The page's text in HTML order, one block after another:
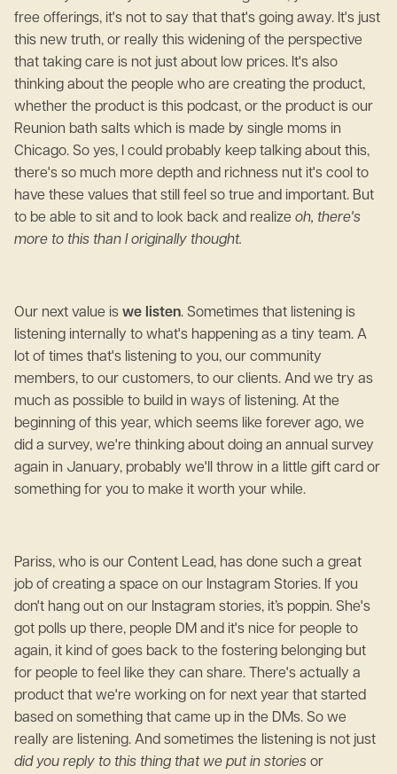
free offerings, it's not to say that that's going away. It's just
this new truth, or really this widening of the perspective
that taking care is not just about low prices. It's also
thinking about the people who are creating the product,
whether the product is this podcast, or the product is our
Reunion bath salts which is made by single moms in
Chicago. So yes, I could probably keep talking about this,
there's so much more depth and richness nut it's cool to
have these values that still feel so true and important. But
to be able to sit and to look back and realize oh, there's
more to this than I originally thought.
Our next value is we listen. Sometimes that listening is
listening internally to what's happening as a tiny team. A
lot of times that's listening to you, our community
members, to our customers, to our clients. And we try as
much as possible to build in ways of listening. At the
beginning of this year, which seems like forever ago, we
did a survey, we're thinking about doing an annual survey
again in January, probably we'll throw in a little gift card or
something for you to make it worth your while.
Pariss, who is our Content Lead, has done such a great
job of creating a space on our Instagram Stories. If you
don't hang out on our Instagram stories, it’s poppin. She's
got polls up there, people DM and it's nice for people to
again, it kind of goes back to the fostering belonging but
for people to feel like they can share. There's actually a
product that we're working on for next year that started
based on something that came up in the DMs. So we
really are listening. And sometimes the listening is not just
did you reply to this thing that we put in stories or